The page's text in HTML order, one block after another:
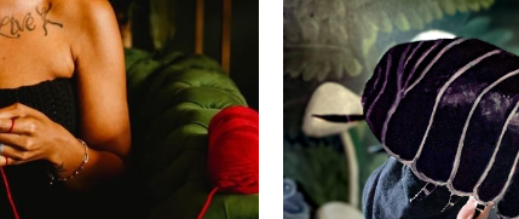
this portal, please contact us
Notified!
Period